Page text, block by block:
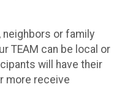
or family
TEAM can be local or
will have their
more receive